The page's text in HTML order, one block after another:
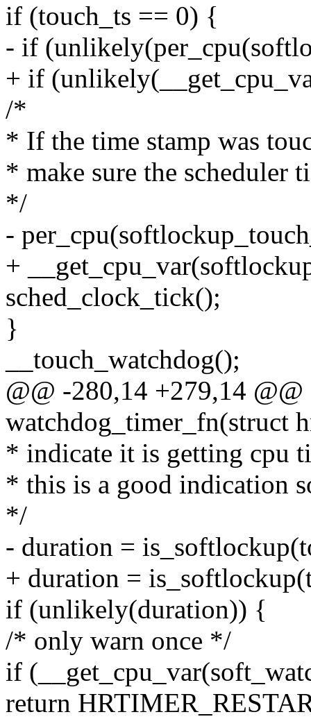
if (touch_ts == 0) {
- if
+ if
/*
* If the time stamp was
* make sure the scheduler
*/
-
+
sched_clock_tick();
}
__touch_watchdog();
@@ -280,14 +279,14
watchdog_timer_fn(struct
* indicate it is getting cpu
* this is a good indication
*/
- duration =
+ duration =
if (unlikely(duration)) {
/* only warn once */
if
return